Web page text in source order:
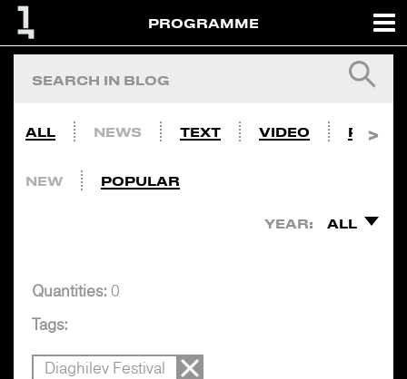
PROGRAMME
ALL NEWS TEXT VIDEO PHOTO
NEW POPULAR
YEAR: ALL
Quantities: 0
Tags:
Diaghilev Festival